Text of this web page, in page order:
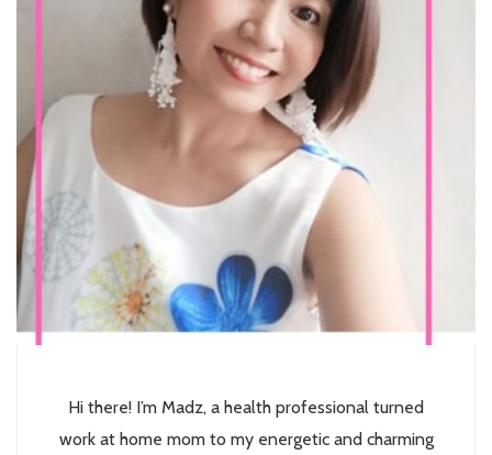
Hi there! I’m Madz, a health professional turned
work at home mom to my energetic and charming